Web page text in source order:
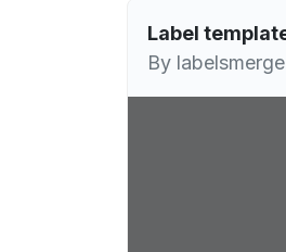
Label
By